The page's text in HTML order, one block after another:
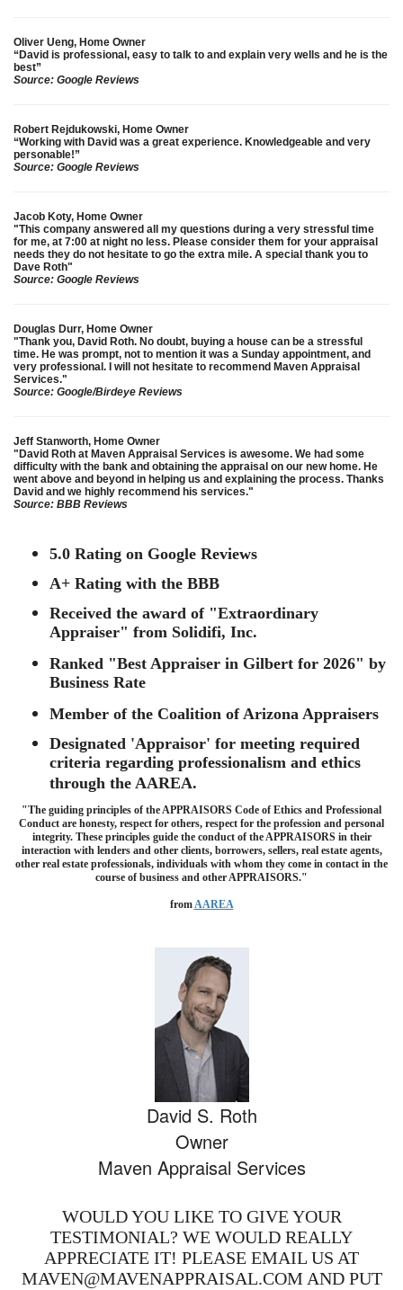
Oliver Ueng, Home Owner
“David is professional, easy to talk to and explain very wells and he is the
best”
Source: Google Reviews
Robert Rejdukowski, Home Owner
“Working with David was a great experience. Knowledgeable and very
personable!”
Source: Google Reviews
Jacob Koty, Home Owner
"This company answered all my questions during a very stressful time
for me, at 7:00 at night no less. Please consider them for your appraisal
needs they do not hesitate to go the extra mile. A special thank you to
Dave Roth"
Source: Google Reviews
Douglas Durr, Home Owner
"Thank you, David Roth. No doubt, buying a house can be a stressful
time. He was prompt, not to mention it was a Sunday appointment, and
very professional. I will not hesitate to recommend Maven Appraisal
Services."
Source: Google/Birdeye Reviews
Jeff Stanworth, Home Owner
"David Roth at Maven Appraisal Services is awesome. We had some
difficulty with the bank and obtaining the appraisal on our new home. He
went above and beyond in helping us and explaining the process. Thanks
David and we highly recommend his services."
Source: BBB Reviews
5.0 Rating on Google Reviews
A+ Rating with the BBB
Received the award of "Extraordinary
Appraiser" from Solidifi, Inc.
Ranked "Best Appraiser in Gilbert for 2026" by
Business Rate
Member of the Coalition of Arizona Appraisers
Designated 'Appraisor' for meeting required
criteria regarding professionalism and ethics
through the AAREA.
"The guiding principles of the APPRAISORS Code of Ethics and Professional
Conduct are honesty, respect for others, respect for the profession and personal
integrity. These principles guide the conduct of the APPRAISORS in their
interaction with lenders and other clients, borrowers, sellers, real estate agents,
other real estate professionals, individuals with whom they come in contact in the
course of business and other APPRAISORS."
from AAREA
David S. Roth
Owner
Maven Appraisal Services
WOULD YOU LIKE TO GIVE YOUR
TESTIMONIAL? WE WOULD REALLY
APPRECIATE IT! PLEASE EMAIL US AT
MAVEN@MAVENAPPRAISAL.COM AND PUT